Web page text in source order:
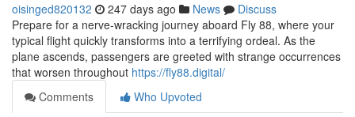
oisinged820132 247 days ago News
Discuss
Prepare for a nerve-wracking journey aboard Fly 88, where your
typical flight quickly transforms into a terrifying ordeal. As the
plane ascends, passengers are greeted with strange occurrences
that worsen throughout https://fly88.digital/
Comments
Who Upvoted